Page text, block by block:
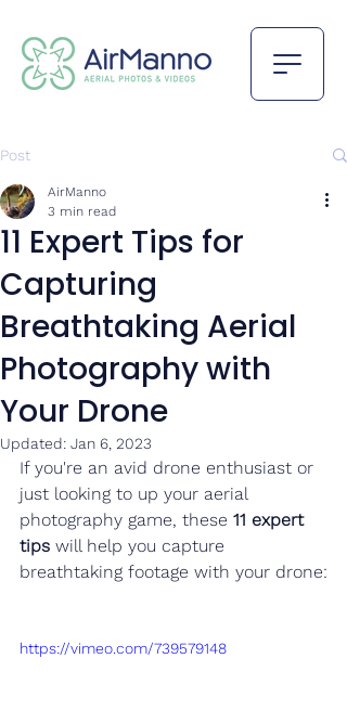
Post
11 Expert Tips for
Capturing
Breathtaking Aerial
Photography with
Your Drone
AirManno
3 min read
Updated: Jan 6, 2023
If you're an avid drone enthusiast or
just looking to up your aerial
photography game, these 11 expert
tips will help you capture
breathtaking footage with your drone:
https://vimeo.com/739579148